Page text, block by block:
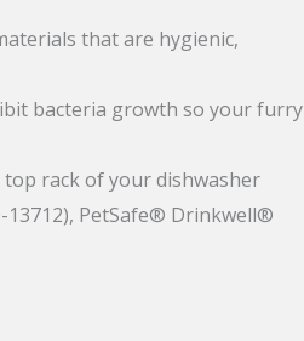
that are hygienic,
bacteria growth so your furry
top rack of your dishwasher
13712), PetSafe® Drinkwell®